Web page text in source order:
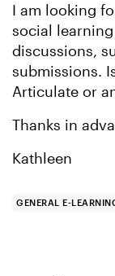
I am looking
social learning
discussions,
submissions.
Articulate or
Thanks in
Kathleen
GENERAL E-